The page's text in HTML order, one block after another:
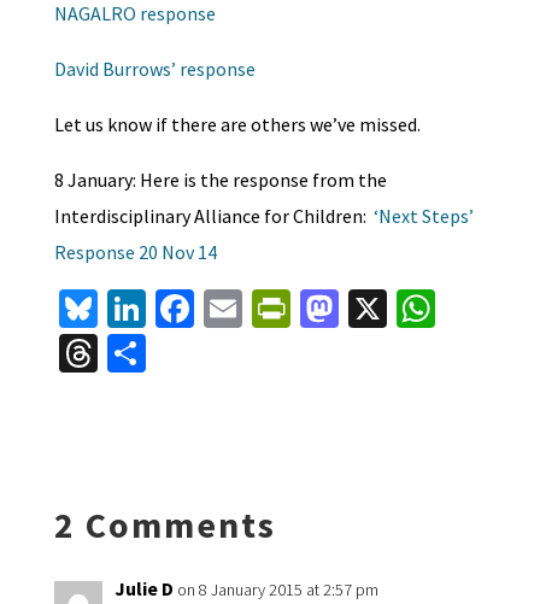
NAGALRO response
David Burrows’ response
Let us know if there are others we’ve missed.
8 January: Here is the response from the
Interdisciplinary Alliance for Children: ‘Next Steps’
Response 20 Nov 14
Bl
u
es
Li
n
ke
Fa E Pr
y
M X W
T S
2 Comments
Julie D on 8 January 2015 at 2:57 pm